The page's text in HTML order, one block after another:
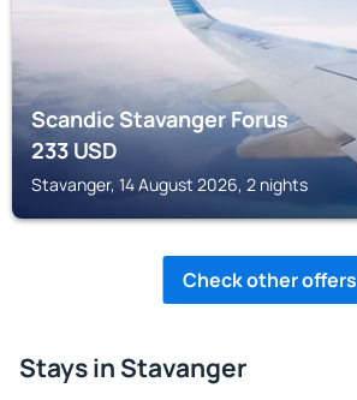
Scandic Stavanger Forus
233USD
Stavanger, 14 August 2026, 2 nights
Check other offers
Stays in Stavanger